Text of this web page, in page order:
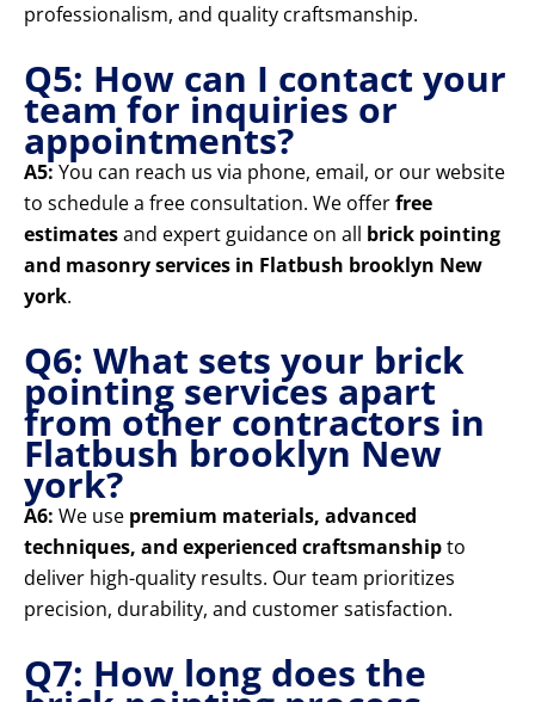
professionalism, and quality craftsmanship.
Q5: How can I contact your
team for inquiries or
appointments?
A5: You can reach us via phone, email, or our website
to schedule a free consultation. We offerfree
estimatesand expert guidance on all brick pointing
and masonry services in Flatbush brooklyn New
york.
Q6: What sets your brick
pointing services apart
from other contractors in
Flatbush brooklyn New
york?
A6: We use premium materials, advanced
techniques, and experienced craftsmanshipto
deliver high-quality results. Our team prioritizes
precision, durability, and customer satisfaction.
Q7: How long does the